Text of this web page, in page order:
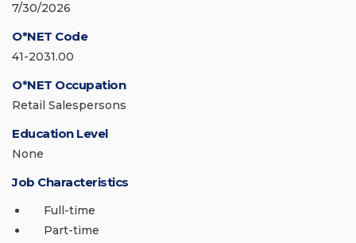
7/30/2026
O*NET Code
41-2031.00
O*NET Occupation
Retail Salespersons
Education Level
None
Job Characteristics
Full-time
Part-time